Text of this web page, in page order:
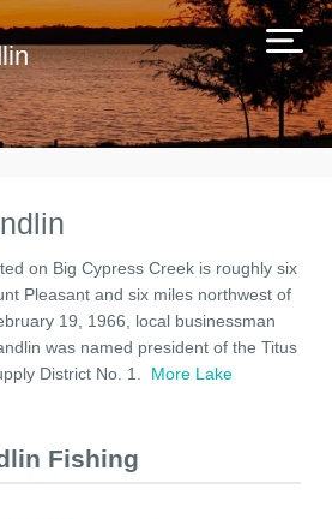
on Big Cypress Creek is roughly six
Pleasant and six miles northwest of
19, 1966, local businessman
was named president of the Titus
District No. 1. More Lake
Fishing